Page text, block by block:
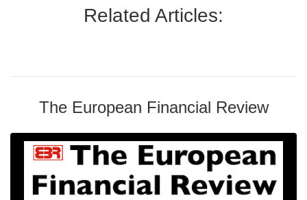
Related Articles:
The European Financial Review